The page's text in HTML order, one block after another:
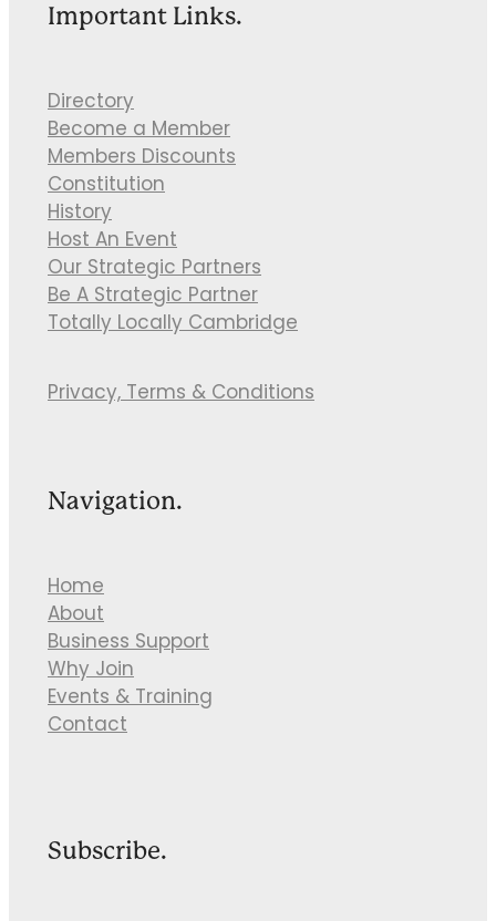
Important Links.
Directory
Become a Member
Members Discounts
Constitution
History
Host An Event
Our Strategic Partners
Be A Strategic Partner
Totally Locally Cambridge
Privacy, Terms & Conditions
Navigation.
Home
About
Business Support
Why Join
Events & Training
Contact
Subscribe.